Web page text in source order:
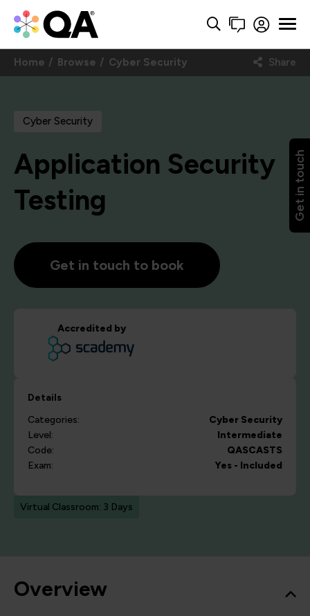
Get in touch
Home Browse Cyber Security Share
Cyber Security
Application Security
Testing
Get in touch to book
Accredited by
Details
Categories:
Cyber Security
Level:
Intermediate
Code:
QASCASTS
Exam:
Yes - Included
Virtual Classroom: 3 Days
Overview